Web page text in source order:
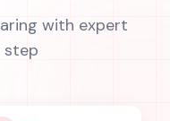
with expert
step